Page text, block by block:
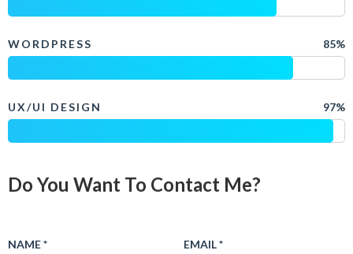
WORDPRESS 85%
UX/UI DESIGN 97%
Do You Want To Contact Me?
NAME * EMAIL *